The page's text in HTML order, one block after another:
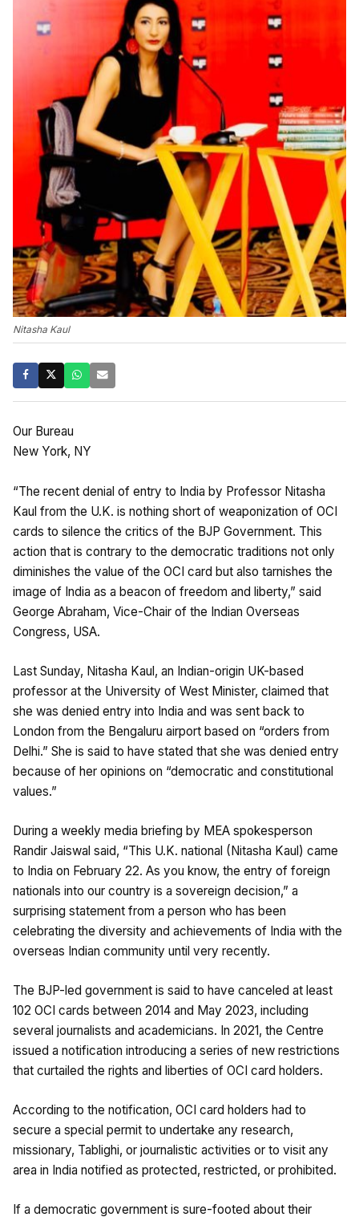
Nitasha Kaul
Our Bureau
New York, NY
“The recent denial of entry to India by Professor Nitasha
Kaul from the U.K. is nothing short of weaponization of OCI
cards to silence the critics of the BJP Government. This
action that is contrary to the democratic traditions not only
diminishes the value of the OCI card but also tarnishes the
image of India as a beacon of freedom and liberty,” said
George Abraham, Vice-Chair of the Indian Overseas
Congress, USA.
Last Sunday, Nitasha Kaul, an Indian-origin UK-based
professor at the University of West Minister, claimed that
she was denied entry into India and was sent back to
London from the Bengaluru airport based on “orders from
Delhi.” She is said to have stated that she was denied entry
because of her opinions on “democratic and constitutional
values.”
During a weekly media briefing by MEA spokesperson
Randir Jaiswal said, “This U.K. national (Nitasha Kaul) came
to India on February 22. As you know, the entry of foreign
nationals into our country is a sovereign decision,” a
surprising statement from a person who has been
celebrating the diversity and achievements of India with the
overseas Indian community until very recently.
The BJP-led government is said to have canceled at least
102 OCI cards between 2014 and May 2023, including
several journalists and academicians. In 2021, the Centre
issued a notification introducing a series of new restrictions
that curtailed the rights and liberties of OCI card holders.
According to the notification, OCI card holders had to
secure a special permit to undertake any research,
missionary, Tablighi, or journalistic activities or to visit any
area in India notified as protected, restricted, or prohibited.
If a democratic government is sure-footed about their